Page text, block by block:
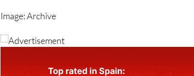
Image: Archive